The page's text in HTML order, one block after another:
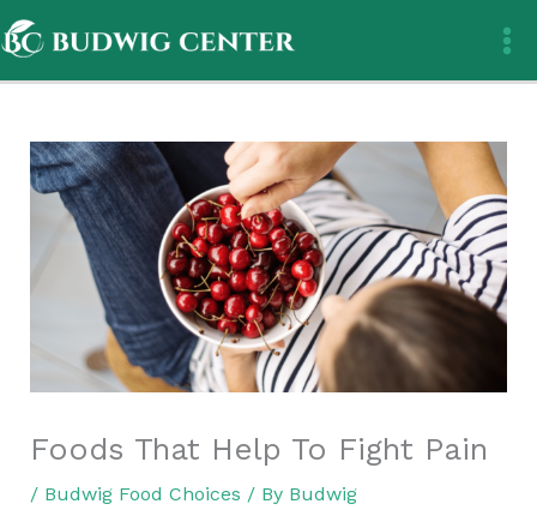
Skip
to
content
Foods That Help To Fight Pain
/ Budwig Food Choices / By Budwig